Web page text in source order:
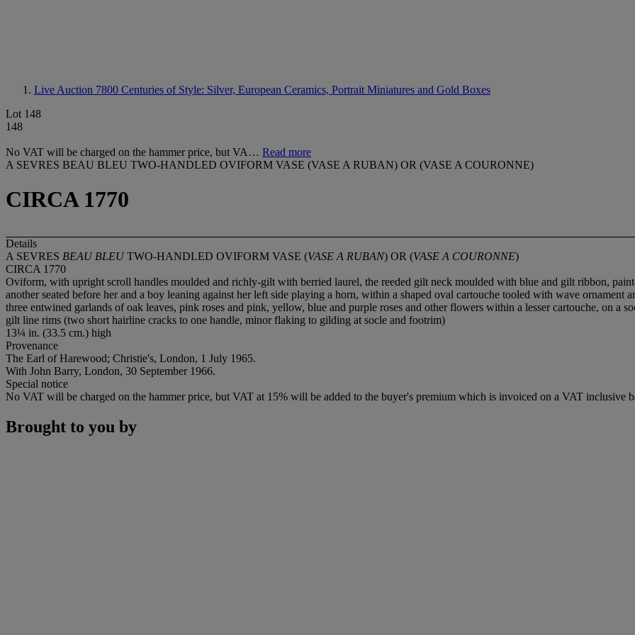
Live Auction 7800 Centuries of Style: Silver, European Ceramics, Portrait Miniatures and Gold Boxes
Lot 148
148
No VAT will be charged on the hammer price, but VA… Read more
A SEVRES BEAU BLEU TWO-HANDLED OVIFORM VASE (VASE A RUBAN) OR (VASE A COURONNE)
CIRCA 1770
Details
A SEVRES BEAU BLEU TWO-HANDLED OVIFORM VASE (VASE A RUBAN) OR (VASE A COURONNE)
CIRCA 1770
Oviform, with upright scroll handles moulded and richly-gilt with berried laurel, the reeded gilt neck moulded with blue and gilt ribbon,
another seated before her and a boy leaning against her left side playing a horn, within a shaped oval cartouche tooled with wave ornament
three entwined garlands of oak leaves, pink roses and pink, yellow, blue and purple roses and other flowers within a lesser cartouche, on a
gilt line rims (two short hairline cracks to one handle, minor flaking to gilding at socle and footrim)
13¼ in. (33.5 cm.) high
Provenance
The Earl of Harewood; Christie's, London, 1 July 1965.
With John Barry, London, 30 September 1966.
Special notice
No VAT will be charged on the hammer price, but VAT at 15% will be added to the buyer's premium which is invoiced on a VAT inclusive
Brought to you by